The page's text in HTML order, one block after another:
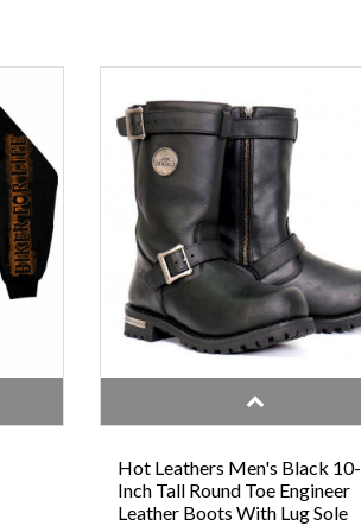
Hot Leathers Men's Black 10-
Inch Tall Round Toe Engineer
Leather Boots With Lug Sole